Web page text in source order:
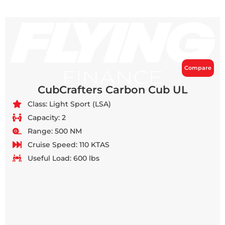
Compare
CubCrafters Carbon Cub UL
Class: Light Sport (LSA)
Capacity: 2
Range: 500 NM
Cruise Speed: 110 KTAS
Useful Load: 600 lbs